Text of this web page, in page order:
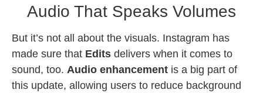
Audio That Speaks Volumes
But it’s not all about the visuals. Instagram has
made sure that Edits delivers when it comes to
sound, too. Audio enhancement is a big part of
this update, allowing users to reduce background